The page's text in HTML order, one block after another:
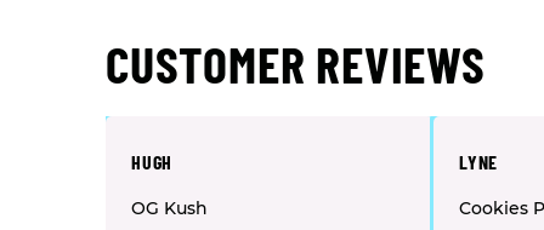
CUSTOMER REVIEWS
HUGH
OG Kush
LYNE
Cookies